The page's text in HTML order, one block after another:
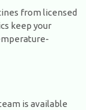
from licensed
keep your
is available